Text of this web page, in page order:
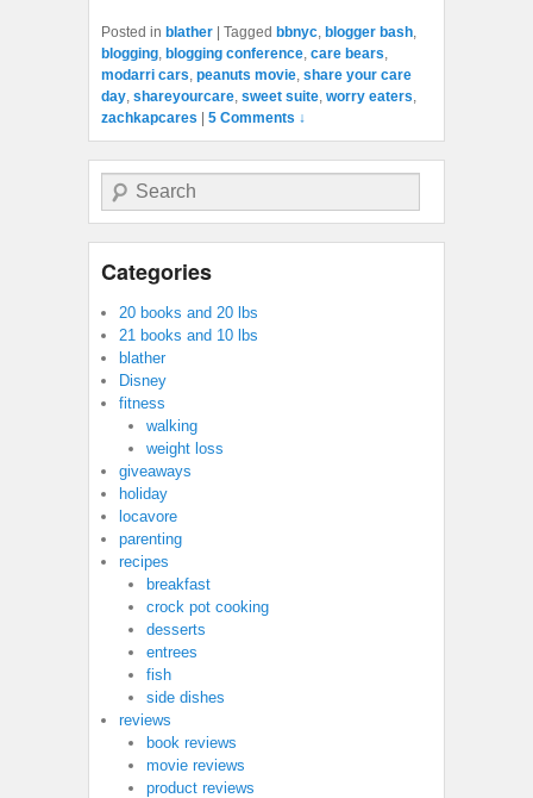
Posted in blather | Tagged bbnyc blogger bash
blogging blogging conference care bears
modarri cars peanuts movie share your care
day shareyourcare sweet suite worry eaters
zachkapcares | 5 Comments ↓
Search
Categories
20 books and 20 lbs
21 books and 10 lbs
blather
Disney
fitness
walking
weight loss
giveaways
holiday
locavore
parenting
recipes
breakfast
crock pot cooking
desserts
entrees
fish
side dishes
reviews
book reviews
movie reviews
product reviews